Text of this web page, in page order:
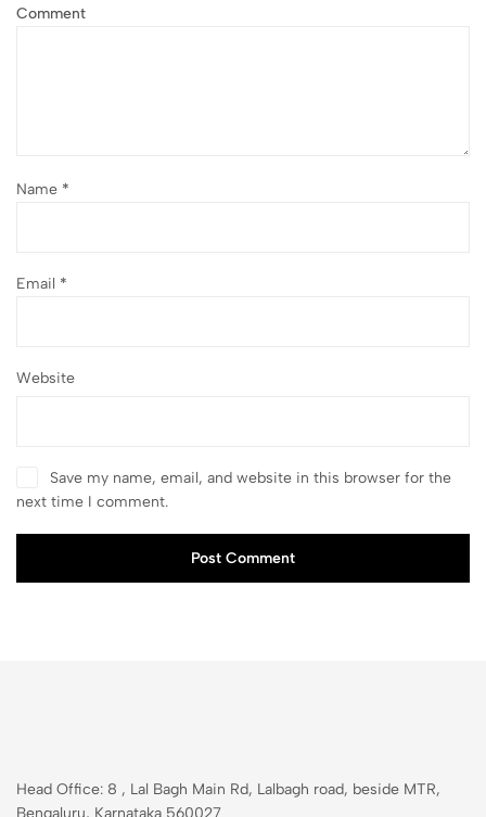
Comment
Name *
Email *
Website
Save my name, email, and website in this browser for the
next time I comment.
Post Comment
Head Office: 8 , Lal Bagh Main Rd, Lalbagh road, beside MTR,
Bengaluru, Karnataka 560027